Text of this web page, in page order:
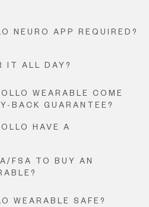
NEURO APP REQUIRED?
IT ALL DAY?
WEARABLE COME
BACK GUARANTEE?
HAVE A
FSA TO BUY AN
WEARABLE SAFE?